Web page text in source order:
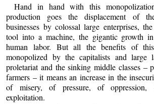
Hand in hand with this
production goes the displacement of
businesses by colossal large enterprises,
tool into a machine, the gigantic growth
human labor. But all the benefits of this
monopolized by the capitalists and large
proletariat and the sinking middle classes –
farmers – it means an increase in the
of misery, of pressure, of oppression,
exploitation.